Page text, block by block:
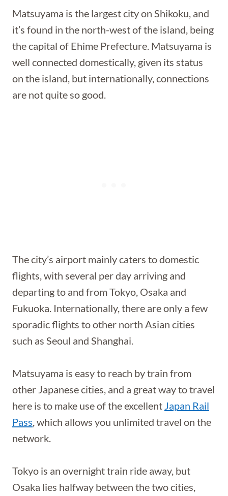
Matsuyama is the largest city on Shikoku, and
it’s found in the north-west of the island, being
the capital of Ehime Prefecture. Matsuyama is
well connected domestically, given its status
on the island, but internationally, connections
are not quite so good.
The city’s airport mainly caters to domestic
flights, with several per day arriving and
departing to and from Tokyo, Osaka and
Fukuoka. Internationally, there are only a few
sporadic flights to other north Asian cities
such as Seoul and Shanghai.
Matsuyama is easy to reach by train from
other Japanese cities, and a great way to travel
here is to make use of the excellent Japan Rail
Pass, which allows you unlimited travel on the
network.
Tokyo is an overnight train ride away, but
Osaka lies halfway between the two cities,